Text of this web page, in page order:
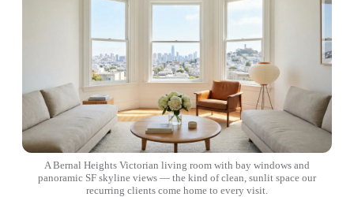
A Bernal Heights Victorian living room with bay windows and
panoramic SF skyline views — the kind of clean, sunlit space our
recurring clients come home to every visit.